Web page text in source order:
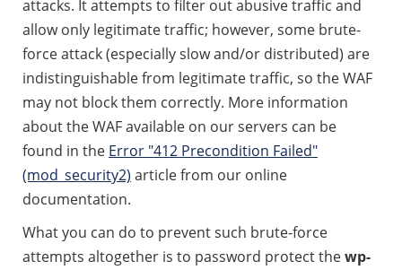
attacks. It attempts to filter out abusive traffic and
allow only legitimate traffic; however, some brute-
force attack (especially slow and/or distributed) are
indistinguishable from legitimate traffic, so the WAF
may not block them correctly. More information
about the WAF available on our servers can be
found in the Error "412 Precondition Failed"
(mod_security2) article from our online
documentation.
What you can do to prevent such brute-force
attempts altogether is to password protect thewp-